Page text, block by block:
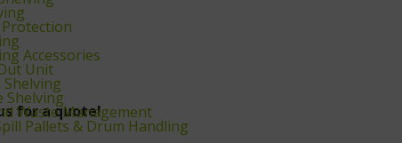
Protection
Accessories
Unit
Shelving
Shelving
Waste Management
Pallets & Drum Handling
for a quote!